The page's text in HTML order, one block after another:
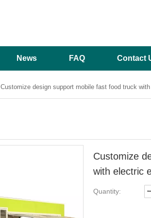
News FAQ Contact
Customize design support mobile fast food truck
Customize
with electric
Quantity: